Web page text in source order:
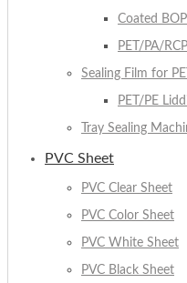
Coated
PET/PA/
Sealing Film for
PET/PE
Tray Sealing
PVC Sheet
PVC Clear Sheet
PVC Color Sheet
PVC White Sheet
PVC Black Sheet